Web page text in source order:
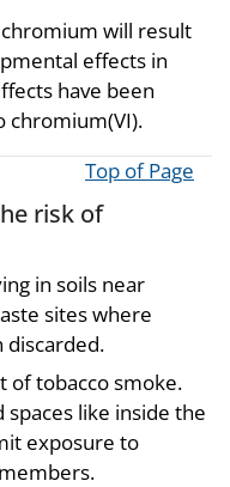
will result
effects in
have been
chromium(VI).
Top of Page
risk of
in soils near
sites where
discarded.
of tobacco smoke.
like inside the
exposure to